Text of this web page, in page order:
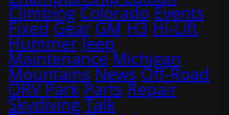
Climbing Colorado Events
Fixed Gear GM H3 Hi-Lift
Hummer Jeep
Maintenance Michigan
Mountains News Off-Road
ORV Park Parts Repair
Skydiving Talk